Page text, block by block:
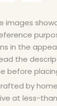
images
in the
the
before
by
at less-